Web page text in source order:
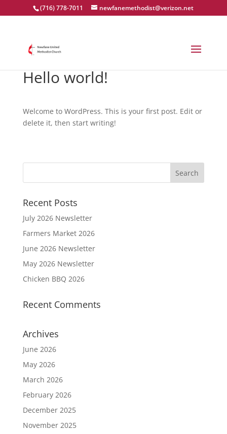
(716) 778-7011 newfanemethodist@verizon.net
Hello world!
Welcome to WordPress. This is your first post. Edit or
delete it, then start writing!
Recent Posts
July 2026 Newsletter
Farmers Market 2026
June 2026 Newsletter
May 2026 Newsletter
Chicken BBQ 2026
Recent Comments
Archives
June 2026
May 2026
March 2026
February 2026
December 2025
November 2025